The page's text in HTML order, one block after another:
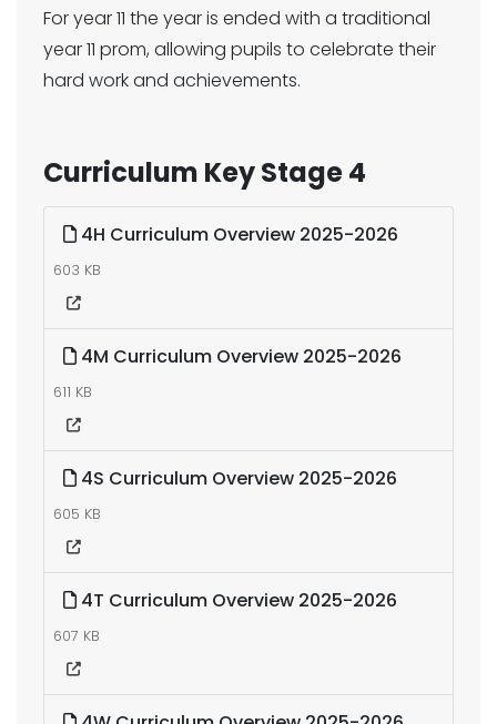
For year 11 the year is ended with a traditional
year 11 prom, allowing pupils to celebrate their
hard work and achievements.
Curriculum Key Stage 4
4H Curriculum Overview 2025-2026
603 KB
4M Curriculum Overview 2025-2026
611 KB
4S Curriculum Overview 2025-2026
605 KB
4T Curriculum Overview 2025-2026
607 KB